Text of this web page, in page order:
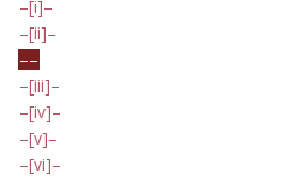
[i]
[ii]
[iii]
[iv]
[v]
[vi]